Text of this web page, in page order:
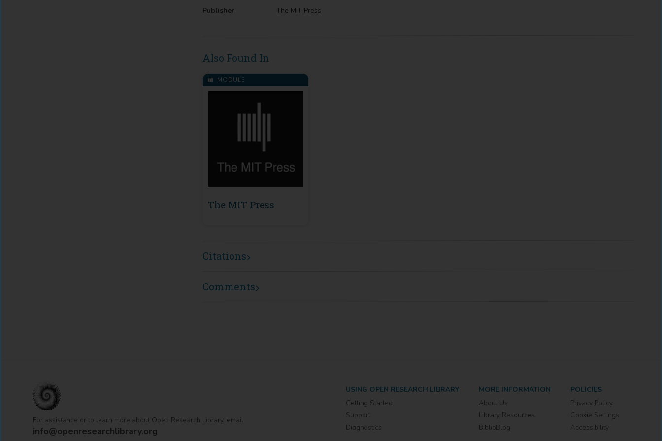
Publisher
The MIT Press
Also Found In
MODULE
The MIT Press
Citations
Comments
For assistance or to learn more about Open Research Library, email
info@openresearchlibrary.org
USING OPEN RESEARCH LIBRARY
Getting Started
Support
Diagnostics
MORE INFORMATION
About Us
Library Resources
BiblioBlog
POLICIES
Privacy Policy
Cookie Settings
Accessibility